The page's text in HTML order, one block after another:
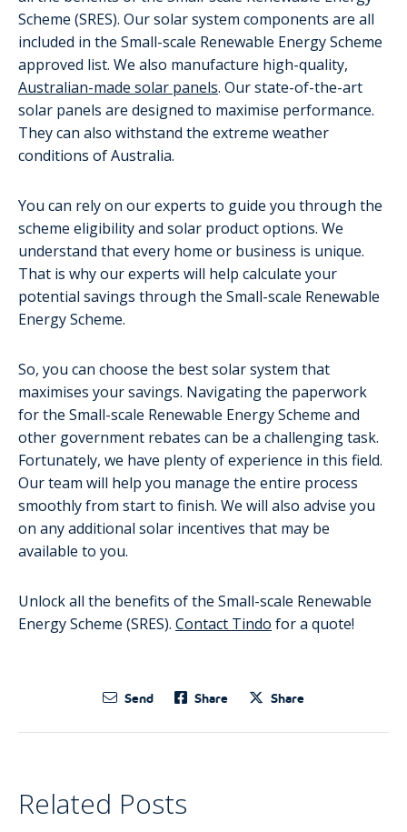
Scheme (SRES). Our solar system components are all
included in the Small-scale Renewable Energy Scheme
approved list. We also manufacture high-quality,
Australian-made solar panels. Our state-of-the-art
solar panels are designed to maximise performance.
They can also withstand the extreme weather
conditions of Australia.
You can rely on our experts to guide you through the
scheme eligibility and solar product options. We
understand that every home or business is unique.
That is why our experts will help calculate your
potential savings through the Small-scale Renewable
Energy Scheme.
So, you can choose the best solar system that
maximises your savings. Navigating the paperwork
for the Small-scale Renewable Energy Scheme and
other government rebates can be a challenging task.
Fortunately, we have plenty of experience in this field.
Our team will help you manage the entire process
smoothly from start to finish. We will also advise you
on any additional solar incentives that may be
available to you.
Unlock all the benefits of the Small-scale Renewable
Energy Scheme (SRES). Contact Tindo for a quote!
Send Share Share
Related Posts